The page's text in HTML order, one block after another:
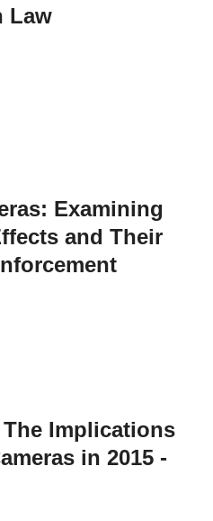
Law
Examining
and Their
Implications
in 2015 -